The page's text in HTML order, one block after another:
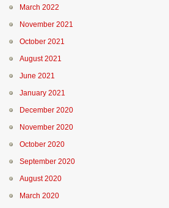
March 2022
November 2021
October 2021
August 2021
June 2021
January 2021
December 2020
November 2020
October 2020
September 2020
August 2020
March 2020